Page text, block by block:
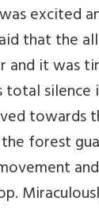
excited
that the
and it was
total silence
towards
forest